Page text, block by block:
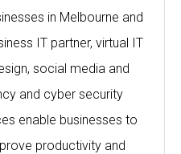
in Melbourne and
IT partner, virtual IT
social media and
and cyber security
enable businesses to
productivity and